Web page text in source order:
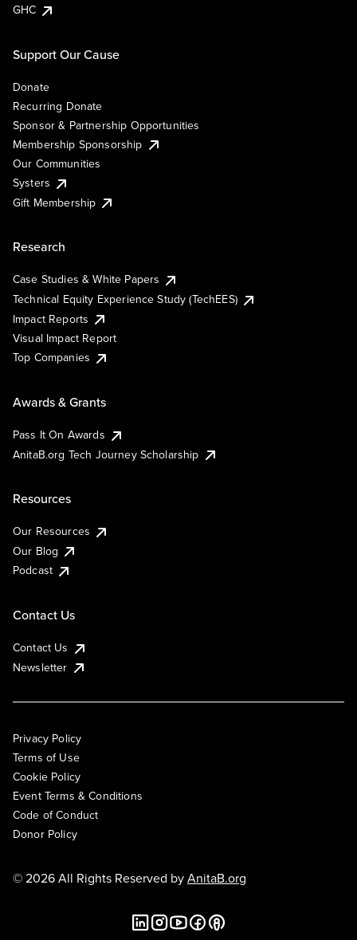
GHC
Support Our Cause
Donate
Recurring Donate
Sponsor & Partnership Opportunities
Membership Sponsorship
Our Communities
Systers
Gift Membership
Research
Case Studies & White Papers
Technical Equity Experience Study (TechEES)
Impact Reports
Visual Impact Report
Top Companies
Awards & Grants
Pass It On Awards
AnitaB.org Tech Journey Scholarship
Resources
Our Resources
Our Blog
Podcast
Contact Us
Contact Us
Newsletter
Privacy Policy
Terms of Use
Cookie Policy
Event Terms & Conditions
Code of Conduct
Donor Policy
© 2026 All Rights Reserved byAnitaB.org